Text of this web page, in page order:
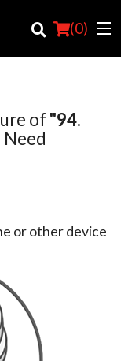
(0)
Search
of "94.
Need
or other device